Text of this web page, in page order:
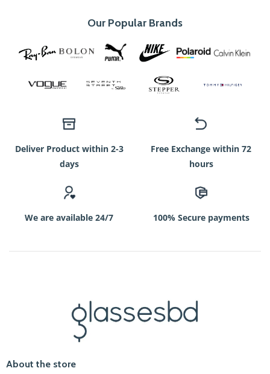
Our Popular Brands
Deliver Product within 2-3
days
Free Exchange within 72
hours
We are available 24/7 100% Secure payments
About the store